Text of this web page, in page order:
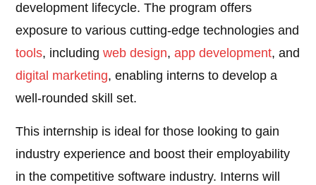
development lifecycle. The program offers
exposure to various cutting-edge technologies and
tools, includingweb design,app development, and
digital marketing, enabling interns to develop a
well-rounded skill set.
This internship is ideal for those looking to gain
industry experience and boost their employability
in the competitive software industry. Interns will